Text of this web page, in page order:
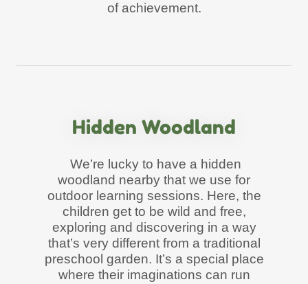
of achievement.
Hidden Woodland
We’re lucky to have a hidden
woodland nearby that we use for
outdoor learning sessions. Here, the
children get to be wild and free,
exploring and discovering in a way
that’s very different from a traditional
preschool garden. It’s a special place
where their imaginations can run